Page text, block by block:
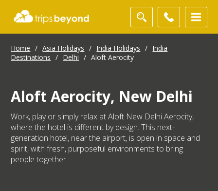
Home / Asia Holidays / India Holidays / India
Destinations
/ Delhi / Aloft Aerocity
Aloft Aerocity, New Delhi
Work, play or simply relax at Aloft New Delhi Aerocity,
where the hotel is different by design. This next-
generation hotel, near the airport, is open in space and
spirit, with fresh, purposeful environments to bring
people together.